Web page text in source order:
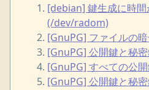
[debian] 鍵生成に時間
(/dev/radom)
[GnuPG] ファイルの
[GnuPG] 公開鍵と秘
[GnuPG] すべての公
[GnuPG] 公開鍵と秘